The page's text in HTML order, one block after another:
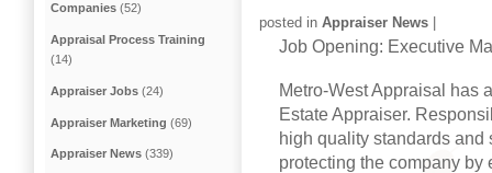
posted in Appraiser News |
Job Opening: Executive
Metro-West Appraisal has
Estate Appraiser.
high quality standards and
protecting the company
Companies (52)
Appraisal Process Training
(14)
Appraiser Jobs (24)
Appraiser Marketing (69)
Appraiser News (339)